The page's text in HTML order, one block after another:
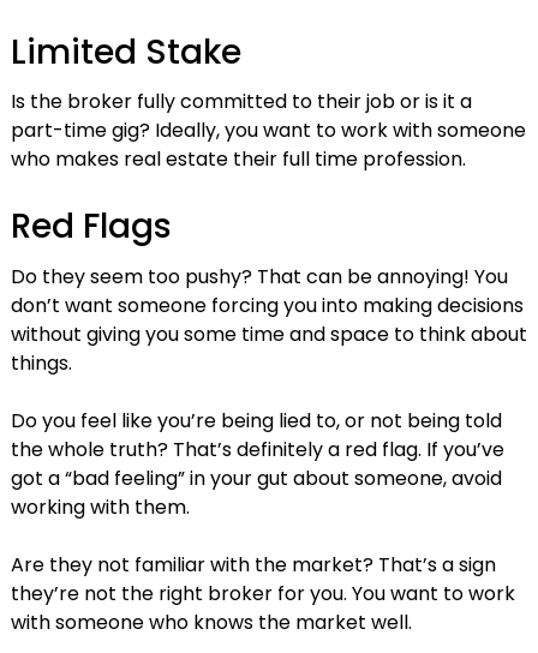
Limited Stake
Is the broker fully committed to their job or is it a
part-time gig? Ideally, you want to work with someone
who makes real estate their full time profession.
Red Flags
Do they seem too pushy? That can be annoying! You
don’t want someone forcing you into making decisions
without giving you some time and space to think about
things.
Do you feel like you’re being lied to, or not being told
the whole truth? That’s definitely a red flag. If you’ve
got a “bad feeling” in your gut about someone, avoid
working with them.
Are they not familiar with the market? That’s a sign
they’re not the right broker for you. You want to work
with someone who knows the market well.